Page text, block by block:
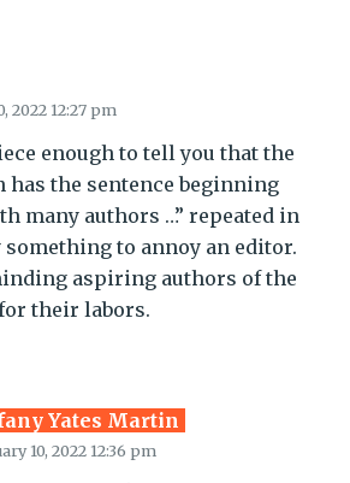
2022 12:27 pm
enough to tell you that the
has the sentence beginning
many authors …” repeated in
to annoy an editor.
aspiring authors of the
their labors.
Yates Martin
10, 2022 12:36 pm